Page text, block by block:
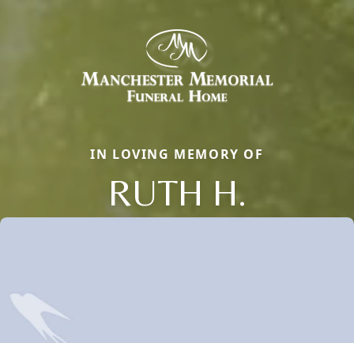
IN LOVING MEMORY OF
RUTH H.